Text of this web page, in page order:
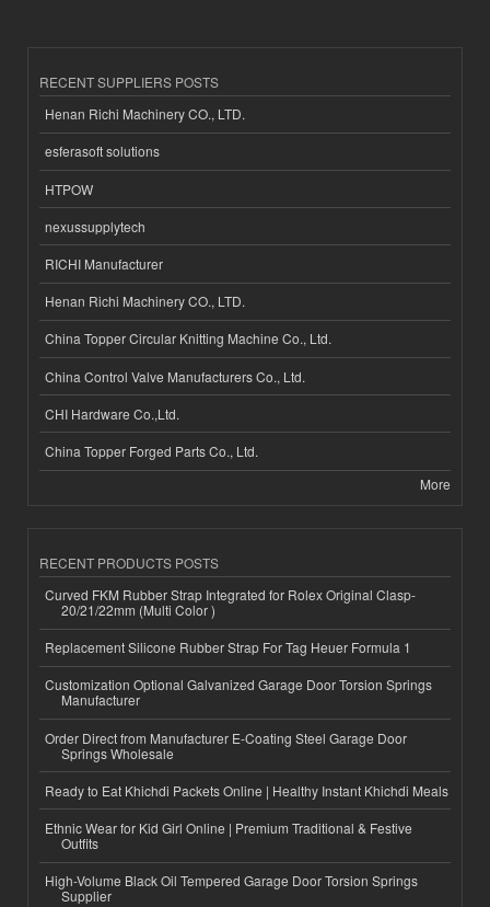
RECENT SUPPLIERS POSTS
Henan Richi Machinery CO., LTD.
esferasoft solutions
HTPOW
nexussupplytech
RICHI Manufacturer
Henan Richi Machinery CO., LTD.
China Topper Circular Knitting Machine Co., Ltd.
China Control Valve Manufacturers Co., Ltd.
CHI Hardware Co.,Ltd.
China Topper Forged Parts Co., Ltd.
More
RECENT PRODUCTS POSTS
Curved FKM Rubber Strap Integrated for Rolex Original Clasp-
20/21/22mm (Multi Color )
Replacement Silicone Rubber Strap For Tag Heuer Formula 1
Customization Optional Galvanized Garage Door Torsion Springs
Manufacturer
Order Direct from Manufacturer E-Coating Steel Garage Door
Springs Wholesale
Ready to Eat Khichdi Packets Online | Healthy Instant Khichdi Meals
Ethnic Wear for Kid Girl Online | Premium Traditional & Festive
Outfits
High-Volume Black Oil Tempered Garage Door Torsion Springs
Supplier